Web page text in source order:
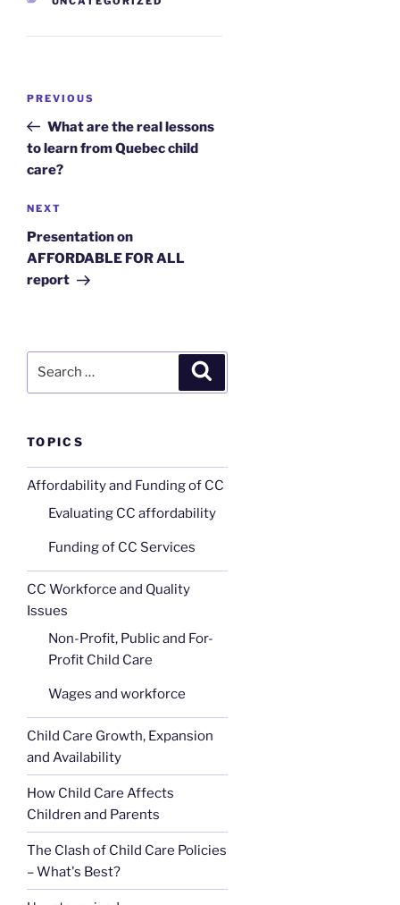
Previous
Post
PREVIOUS
What are the real lessons
to learn from Quebec child
care?
Next
Post
NEXT
Presentation on
AFFORDABLE FOR ALL
report
TOPICS
Affordability and Funding of CC
Evaluating CC affordability
Funding of CC Services
CC Workforce and Quality
Issues
Non-Profit, Public and For-
Profit Child Care
Wages and workforce
Child Care Growth, Expansion
and Availability
How Child Care Affects
Children and Parents
The Clash of Child Care Policies
– What's Best?